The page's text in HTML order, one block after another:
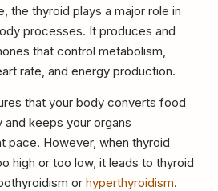
the thyroid plays a major role in
processes. It produces and
that control metabolism,
rate, and energy production.
that your body converts food
keeps your organs
pace. However, when thyroid
high or too low, it leads to thyroid
or hyperthyroidism.